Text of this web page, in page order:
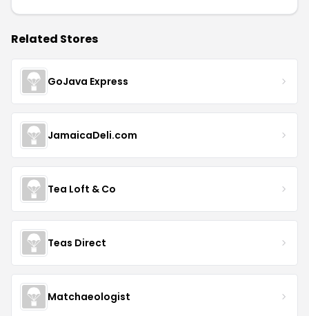
Related Stores
GoJava Express
JamaicaDeli.com
Tea Loft & Co
Teas Direct
Matchaeologist